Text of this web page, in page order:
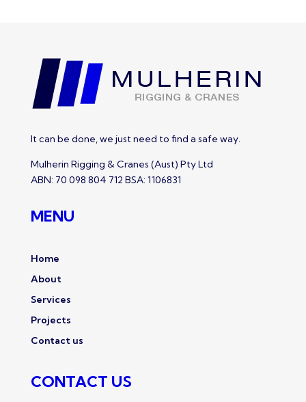
It can be done, we just need to find a safe way.
Mulherin Rigging & Cranes (Aust) Pty Ltd
ABN: 70 098 804 712 BSA: 1106831
MENU
Home
About
Services
Projects
Contact us
CONTACT US